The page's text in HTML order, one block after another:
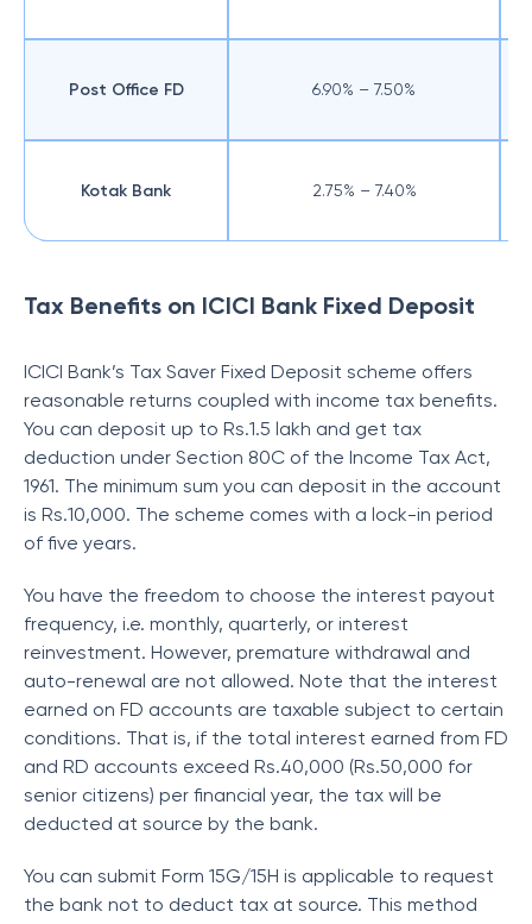
Post Office FD 6.90% – 7.50%
Kotak Bank 2.75% – 7.40%
Tax Benefits on ICICI Bank Fixed Deposit
ICICI Bank’s Tax Saver Fixed Deposit scheme offers
reasonable returns coupled with income tax benefits.
You can deposit up to Rs.1.5 lakh and get tax
deduction under Section 80C of the Income Tax Act,
1961. The minimum sum you can deposit in the account
is Rs.10,000. The scheme comes with a lock-in period
of five years.
You have the freedom to choose the interest payout
frequency, i.e. monthly, quarterly, or interest
reinvestment. However, premature withdrawal and
auto-renewal are not allowed. Note that the interest
earned on FD accounts are taxable subject to certain
conditions. That is, if the total interest earned from FD
and RD accounts exceed Rs.40,000 (Rs.50,000 for
senior citizens) per financial year, the tax will be
deducted at source by the bank.
You can submit Form 15G/15H is applicable to request
the bank not to deduct tax at source. This method